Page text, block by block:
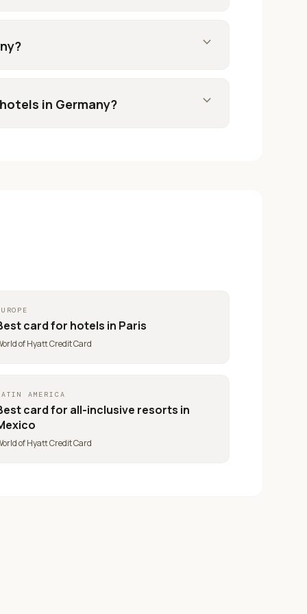
expand_more
in Germany? expand_more
card for hotels in Paris
of Hyatt Credit Card
AMERICA
card for all-inclusive resorts in
of Hyatt Credit Card